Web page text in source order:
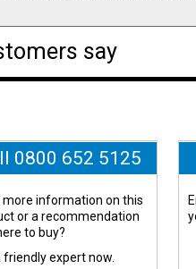
say
0800 652 5125
more information on this
or a recommendation
to buy?
friendly expert now.